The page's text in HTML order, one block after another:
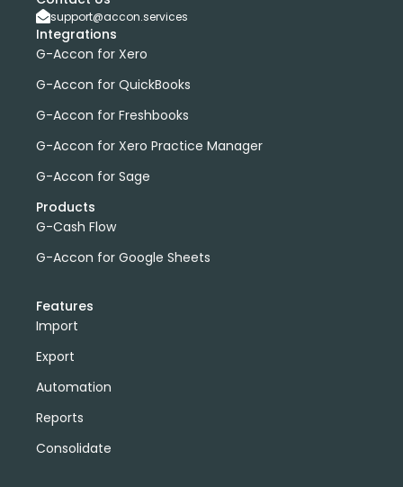
support@accon.services
Integrations
G-Accon for Xero
G-Accon for QuickBooks
G-Accon for Freshbooks
G-Accon for Xero Practice Manager
G-Accon for Sage
Products
G-Cash Flow
G-Accon for Google Sheets
Features
Import
Export
Automation
Reports
Consolidate